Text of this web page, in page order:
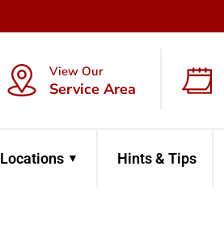
View Our
Service Area
Locations Hints & Tips